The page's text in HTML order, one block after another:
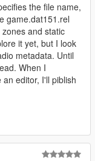
the file name,
game.dat151.rel
and static
it yet, but I look
metadata. Until
When I
editor, I'll piblish